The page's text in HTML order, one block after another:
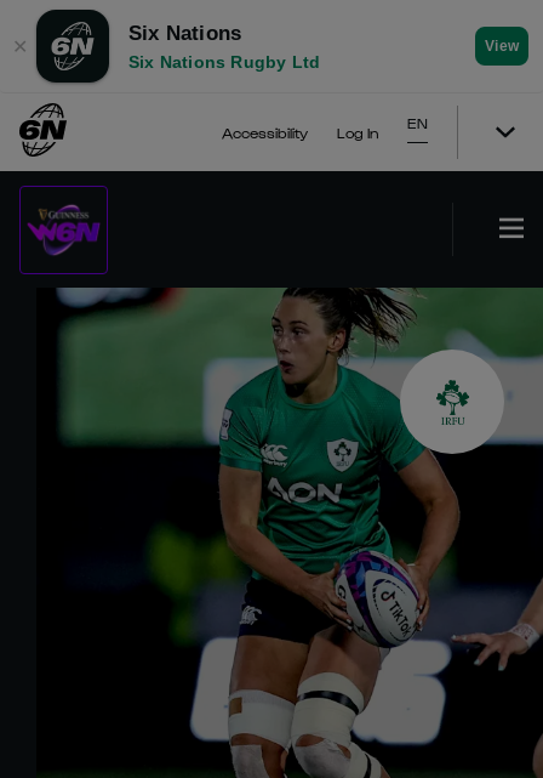
✕
Six Nations
Six Nations Rugby Ltd
View
Accessibility Log In
EN